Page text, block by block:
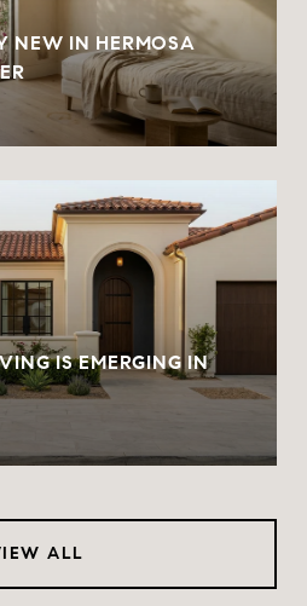
NEW IN HERMOSA
IS EMERGING IN
ALL